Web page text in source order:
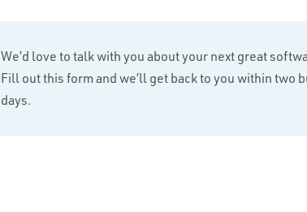
We’d love to talk with you about your next great
Fill out this form and we’ll get back to you within two
days.